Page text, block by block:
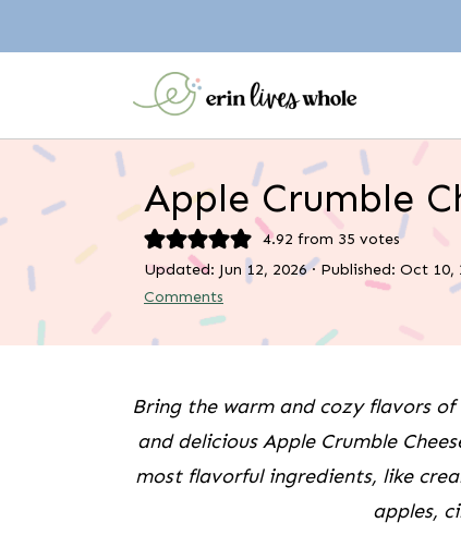
Apple Crumble
4.92 from 35 votes
Updated: Jun 12, 2026· Published: Oct 10,
Comments
Bring the warm and cozy flavors
and delicious Apple Crumble
most flavorful ingredients, like
apples,